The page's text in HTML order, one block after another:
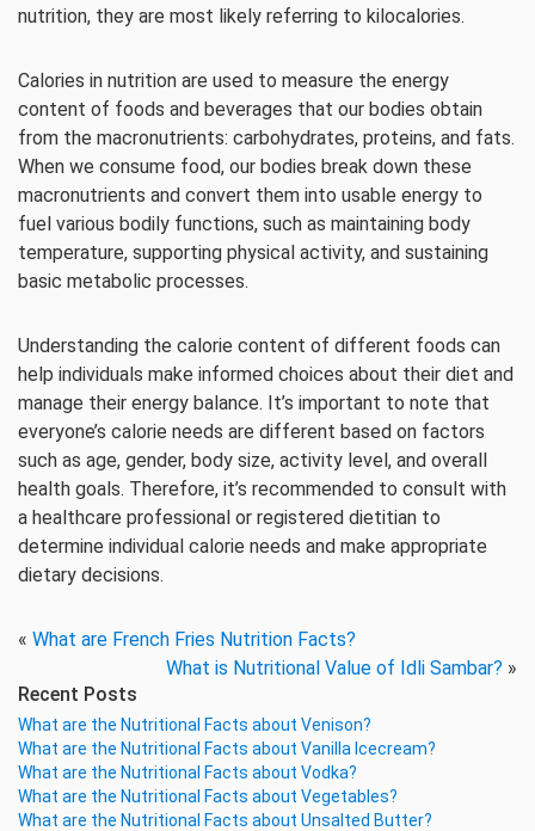
nutrition, they are most likely referring to kilocalories.
Calories in nutrition are used to measure the energy
content of foods and beverages that our bodies obtain
from the macronutrients: carbohydrates, proteins, and fats.
When we consume food, our bodies break down these
macronutrients and convert them into usable energy to
fuel various bodily functions, such as maintaining body
temperature, supporting physical activity, and sustaining
basic metabolic processes.
Understanding the calorie content of different foods can
help individuals make informed choices about their diet and
manage their energy balance. It’s important to note that
everyone’s calorie needs are different based on factors
such as age, gender, body size, activity level, and overall
health goals. Therefore, it’s recommended to consult with
a healthcare professional or registered dietitian to
determine individual calorie needs and make appropriate
dietary decisions.
« What are French Fries Nutrition Facts?
What is Nutritional Value of Idli Sambar? »
Recent Posts
What are the Nutritional Facts about Venison?
What are the Nutritional Facts about Vanilla Icecream?
What are the Nutritional Facts about Vodka?
What are the Nutritional Facts about Vegetables?
What are the Nutritional Facts about Unsalted Butter?